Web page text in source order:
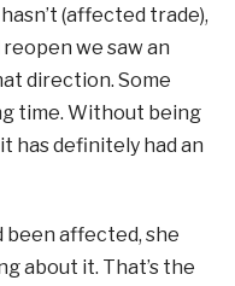
(affected trade),
we saw an
direction. Some
time. Without being
has definitely had an
affected, she
about it. That’s the